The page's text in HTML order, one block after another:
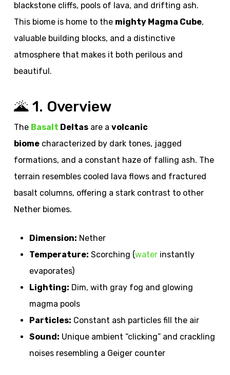
blackstone cliffs, pools of lava, and drifting ash.
This biome is home to the mighty Magma Cube,
valuable building blocks, and a distinctive
atmosphere that makes it both perilous and
beautiful.
🌋 1. Overview
The Basalt Deltasare a volcanic
biomecharacterized by dark tones, jagged
formations, and a constant haze of falling ash. The
terrain resembles cooled lava flows and fractured
basalt columns, offering a stark contrast to other
Nether biomes.
Dimension: Nether
Temperature: Scorching (waterinstantly
evaporates)
Lighting: Dim, with gray fog and glowing
magma pools
Particles: Constant ash particles fill the air
Sound: Unique ambient “clicking” and crackling
noises resembling a Geiger counter